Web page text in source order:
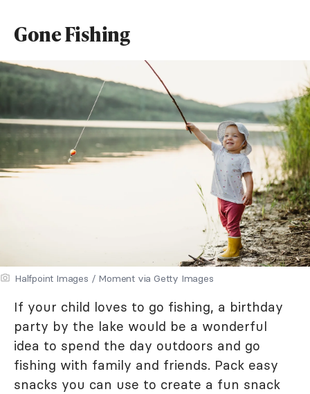
Gone Fishing
Halfpoint Images / Moment via Getty Images
If your child loves to go fishing, a birthday
party by the lake would be a wonderful
idea to spend the day outdoors and go
fishing with family and friends. Pack easy
snacks you can use to create a fun snack